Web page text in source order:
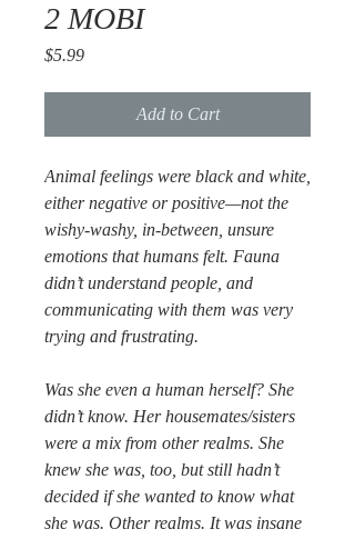
2 MOBI
$5.99Price
Add to Cart
Animal feelings were black and white,
either negative or positive—not the
wishy-washy, in-between, unsure
emotions that humans felt. Fauna
didn’t understand people, and
communicating with them was very
trying and frustrating.
Was she even a human herself? She
didn’t know. Her housemates/sisters
were a mix from other realms. She
knew she was, too, but still hadn’t
decided if she wanted to know what
she was. Other realms. It was insane